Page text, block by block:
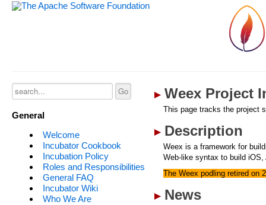
General
Welcome
Incubator Cookbook
Incubation Policy
Roles and Responsibilities
General FAQ
Incubator Wiki
Who We Are
Weex Project
This page tracks the project
Description
Weex is a framework for
Web-like syntax to build
The Weex podling retired on
News